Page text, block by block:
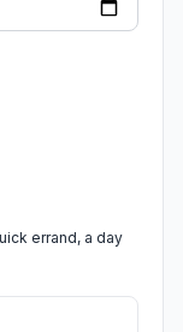
errand, a day